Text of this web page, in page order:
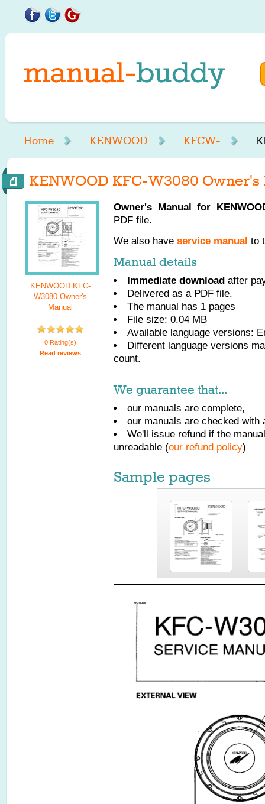
Home KENWOOD KFCW-
KENWOOD KFC-W3080 Owner's
KENWOOD KFC-
W3080 Owner's
Manual
0 Rating(s)
Read reviews
Owner's Manual for
PDF file.
We also have service manual to
Manual details
Immediate download after
Delivered as a PDF file.
The manual has 1 pages
File size: 0.04 MB
Available language versions:
Different language versions
count.
We guarantee that...
our manuals are complete,
our manuals are checked with
We'll issue refund if the
unreadable (our refund policy)
Sample pages
KFC-W3080